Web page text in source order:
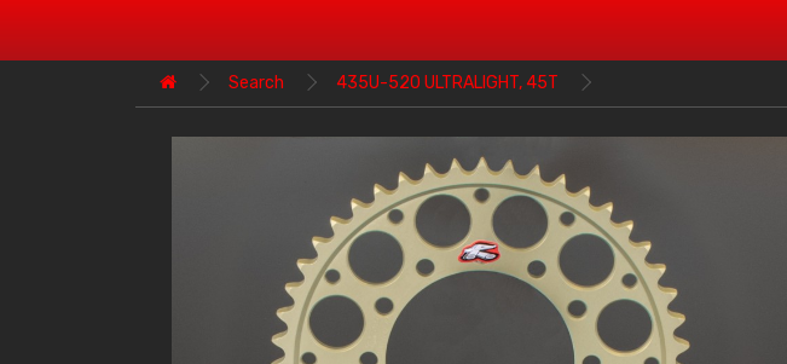
Search 435U-520 ULTRALIGHT, 45T